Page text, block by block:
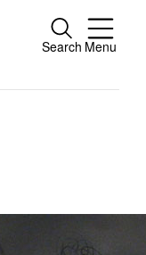
Search Menu